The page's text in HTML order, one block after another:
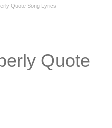
Quote Song Lyrics
Quote